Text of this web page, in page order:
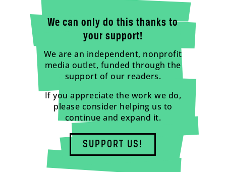
We can only do this thanks to
your support!
We are an independent, nonprofit
media outlet, funded through the
support of our readers.
If you appreciate the work we do,
please consider helping us to
continue and expand it.
SUPPORT US!